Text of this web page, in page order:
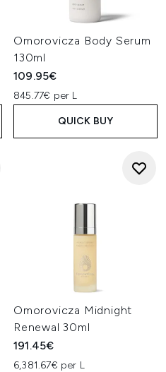
Omorovicza Body Serum
130ml
109.95€
845.77€ per L
QUICK BUY
Omorovicza Midnight
Renewal 30ml
191.45€
6,381.67€ per L